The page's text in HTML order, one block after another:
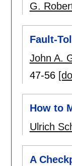
G.
Fault-
John A.
47-56
How to
Ulrich
A